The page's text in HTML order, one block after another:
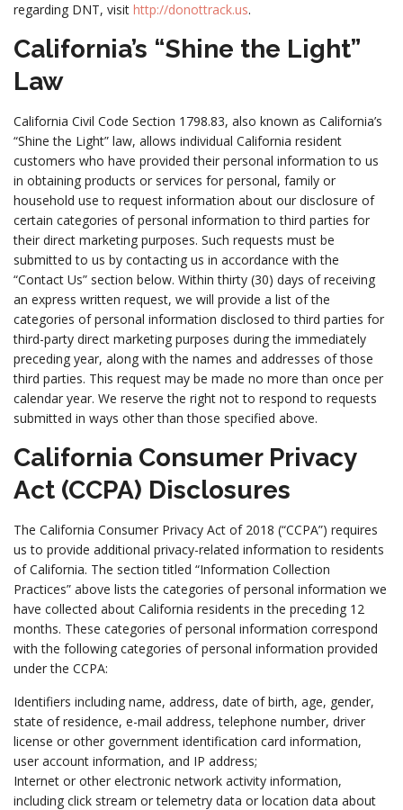
regarding DNT, visit http://donottrack.us.
California’s “Shine the Light”
Law
California Civil Code Section 1798.83, also known as California’s
“Shine the Light” law, allows individual California resident
customers who have provided their personal information to us
in obtaining products or services for personal, family or
household use to request information about our disclosure of
certain categories of personal information to third parties for
their direct marketing purposes. Such requests must be
submitted to us by contacting us in accordance with the
“Contact Us” section below. Within thirty (30) days of receiving
an express written request, we will provide a list of the
categories of personal information disclosed to third parties for
third-party direct marketing purposes during the immediately
preceding year, along with the names and addresses of those
third parties. This request may be made no more than once per
calendar year. We reserve the right not to respond to requests
submitted in ways other than those specified above.
California Consumer Privacy
Act (CCPA) Disclosures
The California Consumer Privacy Act of 2018 (“CCPA”) requires
us to provide additional privacy-related information to residents
of California. The section titled “Information Collection
Practices” above lists the categories of personal information we
have collected about California residents in the preceding 12
months. These categories of personal information correspond
with the following categories of personal information provided
under the CCPA:
Identifiers including name, address, date of birth, age, gender,
state of residence, e-mail address, telephone number, driver
license or other government identification card information,
user account information, and IP address;
Internet or other electronic network activity information,
including click stream or telemetry data or location data about